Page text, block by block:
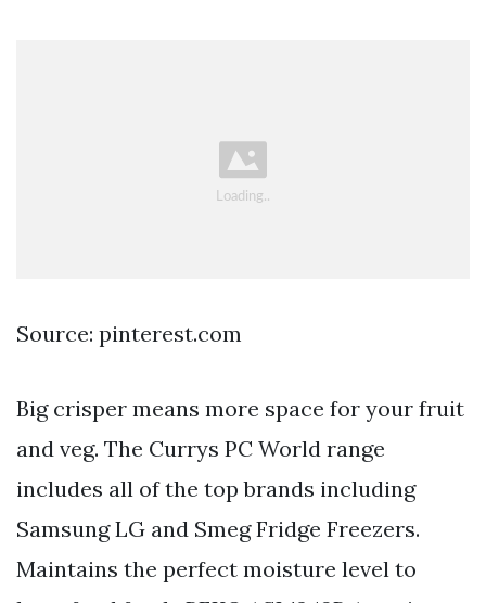
Source: pinterest.com
Big crisper means more space for your fruit
and veg. The Currys PC World range
includes all of the top brands including
Samsung LG and Smeg Fridge Freezers.
Maintains the perfect moisture level to